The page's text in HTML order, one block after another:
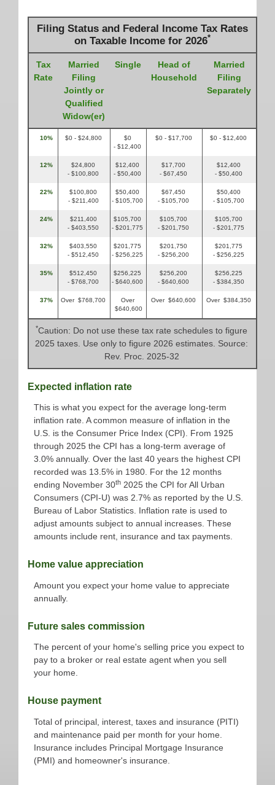
Filing Status and Federal Income Tax Rates
on Taxable Income for 2026*
Tax
Rate
Married
Filing
Jointly or
Qualified
Widow(er)
Single
Head of
Household
Married
Filing
Separately
10% $0 - $24,800
$0
- $12,400
$0 - $17,700 $0 - $12,400
12%
$24,800
- $100,800
$12,400
- $50,400
$17,700
- $67,450
$12,400
- $50,400
22%
$100,800
- $211,400
$50,400
- $105,700
$67,450
- $105,700
$50,400
- $105,700
24%
$211,400
- $403,550
$105,700
- $201,775
$105,700
- $201,750
$105,700
- $201,775
32%
$403,550
- $512,450
$201,775
- $256,225
$201,750
- $256,200
$201,775
- $256,225
35%
$512,450
- $768,700
$256,225
- $640,600
$256,200
- $640,600
$256,225
- $384,350
37% Over $768,700
Over
$640,600
Over $640,600 Over $384,350
*Caution: Do not use these tax rate schedules to figure
2025 taxes. Use only to figure 2026 estimates. Source:
Rev. Proc. 2025-32
Expected inflation rate
This is what you expect for the average long-term
inflation rate. A common measure of inflation in the
U.S. is the Consumer Price Index (CPI). From 1925
through 2025 the CPI has a long-term average of
3.0% annually. Over the last 40 years the highest CPI
recorded was 13.5% in 1980. For the 12 months
ending November 30th 2025 the CPI for All Urban
Consumers (CPI-U) was 2.7% as reported by the U.S.
Bureau of Labor Statistics. Inflation rate is used to
adjust amounts subject to annual increases. These
amounts include rent, insurance and tax payments.
Home value appreciation
Amount you expect your home value to appreciate
annually.
Future sales commission
The percent of your home's selling price you expect to
pay to a broker or real estate agent when you sell
your home.
House payment
Total of principal, interest, taxes and insurance (PITI)
and maintenance paid per month for your home.
Insurance includes Principal Mortgage Insurance
(PMI) and homeowner's insurance.